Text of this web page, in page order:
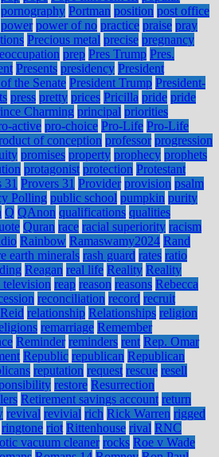
pornography Portman position post office
power power of no practice praise pray
Precious metal precise pregnancy
prep Pres Trump Pres.
Presents presidency President
the Senate President Trump President-
press pretty prices Pricilla pride pride
Charming principal priorities
active pro-choice Pro-Life Pro-Life
of conception professor progression
promises property prophecy prophets
protagonist protection Protestant
31 Provers 31 Provider provision psalm
Polling public school pumpkin purity
Q QAnon qualifications qualities
Quran race racial superiority racism
Rainbow Ramaswamy2024 Rand
earth minerals rash guard rates ratio
Reagan real life Reality Reality
reap reason reasons Rebecca
reconciliation record recruit
Reid relationship Relationships religion
remarriage Remember
Reminder reminders rent Rep. Omar
Republic republican Republican
reputation request rescue resell
restore Resurrection
Retirement savings account return
revival revivial rich Rick Warren rigged
ringtone riot Rittenhouse rival RNC
vacuum cleaner rocks Roe v Wade